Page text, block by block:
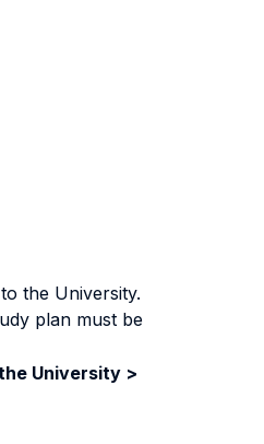
the University.
plan must be
University >